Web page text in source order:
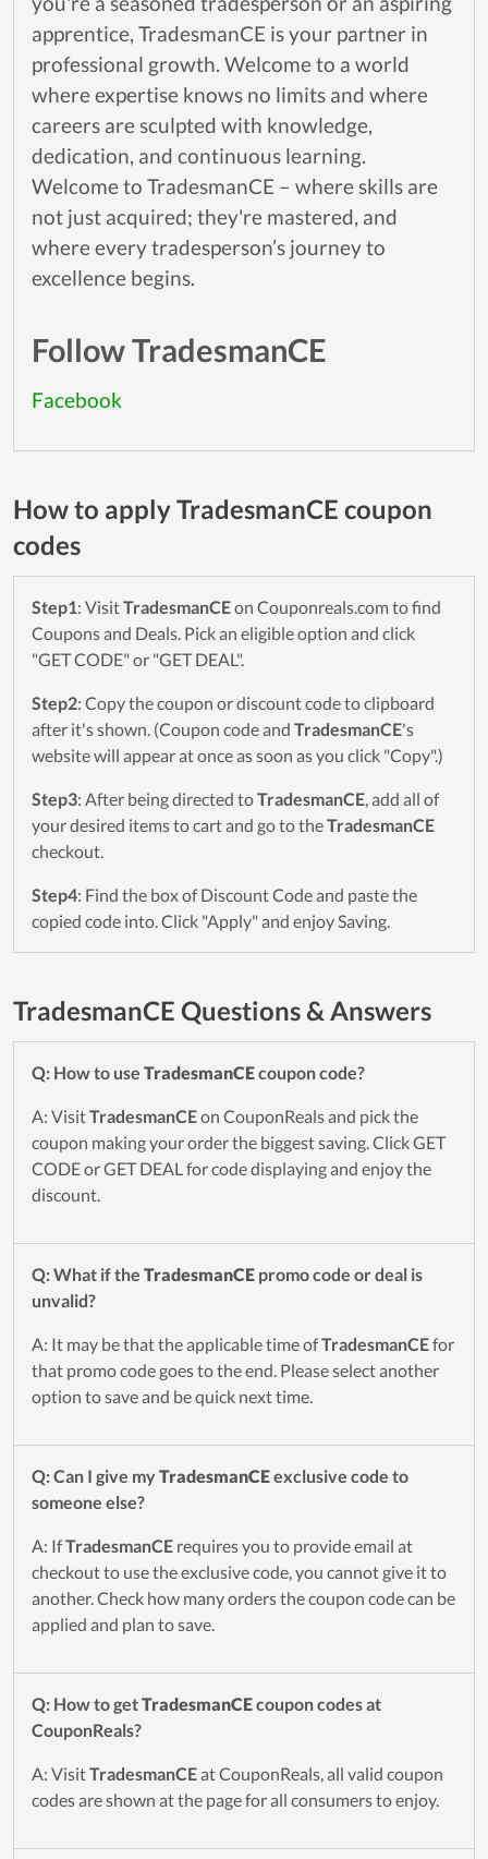
apprentice, TradesmanCE is your partner in
professional growth. Welcome to a world
where expertise knows no limits and where
careers are sculpted with knowledge,
dedication, and continuous learning.
Welcome to TradesmanCE – where skills are
not just acquired; they're mastered, and
where every tradesperson’s journey to
excellence begins.
Follow TradesmanCE
Facebook
How to apply TradesmanCE coupon
codes
Step1: VisitTradesmanCEon Couponreals.com to find
Coupons and Deals. Pick an eligible option and click
"GET CODE" or "GET DEAL".
Step2: Copy the coupon or discount code to clipboard
after it's shown. (Coupon code and TradesmanCE's
website will appear at once as soon as you click "Copy".)
Step3: After being directed toTradesmanCE, add all of
your desired items to cart and go to theTradesmanCE
checkout.
Step4: Find the box of Discount Code and paste the
copied code into. Click "Apply" and enjoy Saving.
TradesmanCE Questions & Answers
Q: How to use TradesmanCEcoupon code?
A: VisitTradesmanCEon CouponReals and pick the
coupon making your order the biggest saving. Click GET
CODE or GET DEAL for code displaying and enjoy the
discount.
Q: What if the TradesmanCE promo code or deal is
unvalid?
A: It may be that the applicable time ofTradesmanCEfor
that promo code goes to the end. Please select another
option to save and be quick next time.
Q: Can I give my TradesmanCEexclusive code to
someone else?
A: IfTradesmanCE requires you to provide email at
checkout to use the exclusive code, you cannot give it to
another. Check how many orders the coupon code can be
applied and plan to save.
Q: How to getTradesmanCEcoupon codes at
CouponReals?
A: VisitTradesmanCEat CouponReals, all valid coupon
codes are shown at the page for all consumers to enjoy.